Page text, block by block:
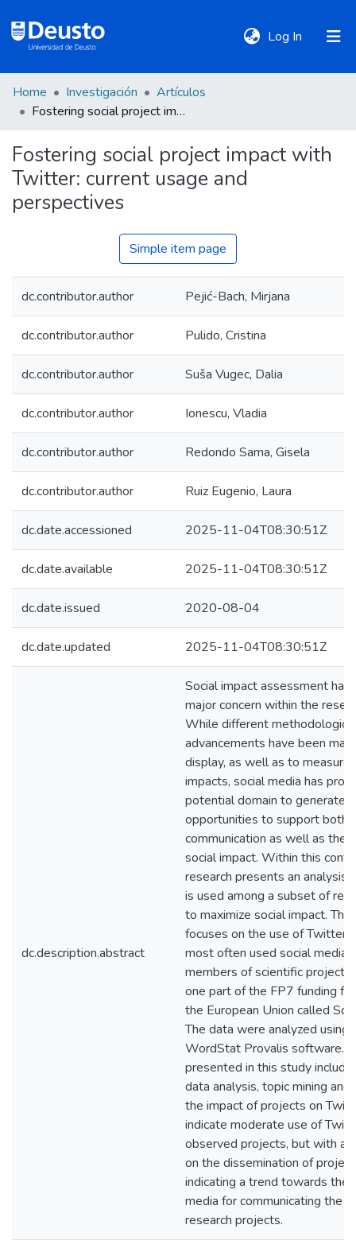
Log In (current)
DeustoTeka
Communities
&
Collections
Statistics
Home Investigación
Artículos
Fostering social project impact with Twitter: current usage and perspectives
Fostering social project impact with
Twitter: current usage and
perspectives
Simple item page
dc.contributor.author Pejić-Bach, Mirjana
dc.contributor.author Pulido, Cristina
dc.contributor.author Suša Vugec, Dalia
dc.contributor.author Ionescu, Vladia
dc.contributor.author Redondo Sama, Gisela
dc.contributor.author Ruiz Eugenio, Laura
dc.date.accessioned 2025-11-04T08:30:51Z
dc.date.available 2025-11-04T08:30:51Z
dc.date.issued 2020-08-04
dc.date.updated 2025-11-04T08:30:51Z
dc.description.abstract
Social impact assessment has
major concern within the
While different methodological
advancements have been
display, as well as to
impacts, social media has
potential domain to generate
opportunities to support both
communication as well as the
social impact. Within this
research presents an analysis
is used among a subset of
to maximize social impact. The
focuses on the use of Twitter,
most often used social media,
members of scientific projects
one part of the FP7 funding
the European Union called
The data were analyzed using
WordStat Provalis software.
presented in this study
data analysis, topic mining
the impact of projects on
indicate moderate use of
observed projects, but with a
on the dissemination of
indicating a trend towards the
media for communicating the
research projects.